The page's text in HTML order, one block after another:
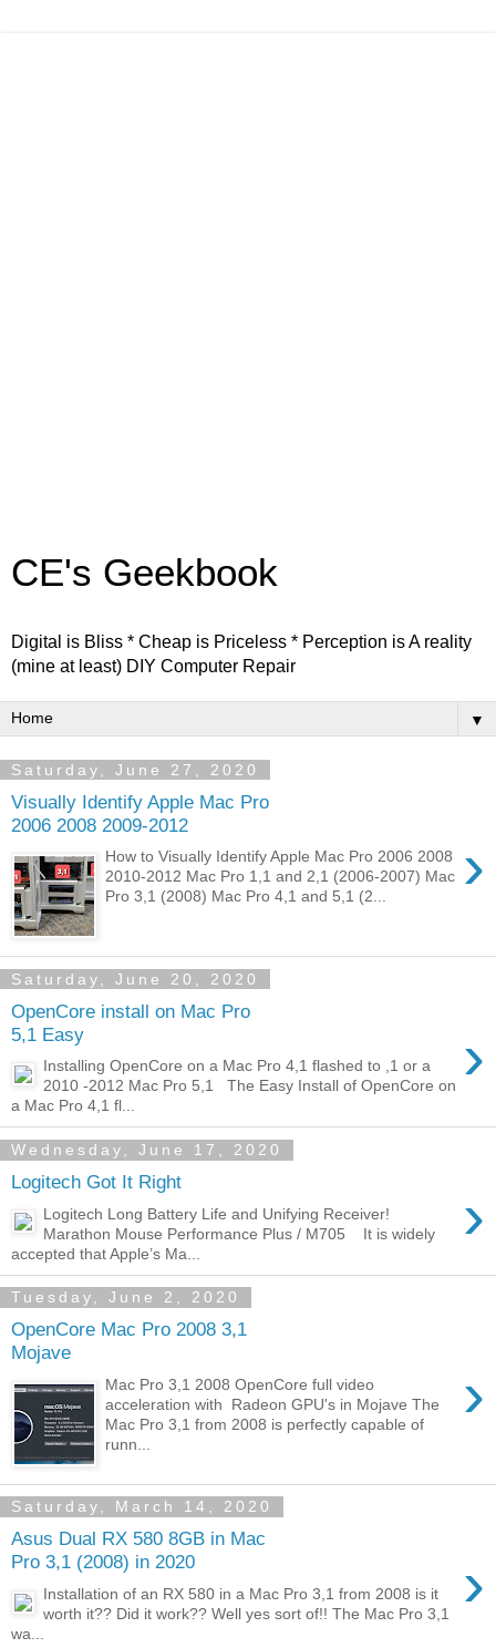
CE's Geekbook
Digital is Bliss * Cheap is Priceless * Perception is A reality
(mine at least) DIY Computer Repair
▼
Saturday, June 27, 2020
Visually Identify Apple Mac Pro
2006 2008 2009-2012
›
How to Visually Identify Apple Mac Pro 2006 2008
2010-2012 Mac Pro 1,1 and 2,1 (2006-2007) Mac
Pro 3,1 (2008) Mac Pro 4,1 and 5,1 (2...
Saturday, June 20, 2020
OpenCore install on Mac Pro
5,1 Easy
›
Installing OpenCore on a Mac Pro 4,1 flashed to ,1 or a
2010 -2012 Mac Pro 5,1 The Easy Install of OpenCore on
a Mac Pro 4,1 fl...
Wednesday, June 17, 2020
Logitech Got It Right ›
Logitech Long Battery Life and Unifying Receiver!
Marathon Mouse Performance Plus / M705 It is widely
accepted that Apple’s Ma...
Tuesday, June 2, 2020
OpenCore Mac Pro 2008 3,1
Mojave
›
Mac Pro 3,1 2008 OpenCore full video
acceleration with Radeon GPU's in Mojave The
Mac Pro 3,1 from 2008 is perfectly capable of
runn...
Saturday, March 14, 2020
Asus Dual RX 580 8GB in Mac
Pro 3,1 (2008) in 2020
›
Installation of an RX 580 in a Mac Pro 3,1 from 2008 is it
worth it?? Did it work?? Well yes sort of!! The Mac Pro 3,1
wa...